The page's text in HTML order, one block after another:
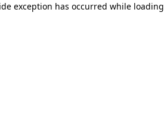
exception has occurred while loading